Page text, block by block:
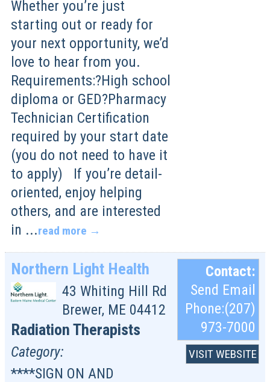
Whether you’re just
starting out or ready for
your next opportunity, we’d
love to hear from you.
Requirements:?High school
diploma or GED?Pharmacy
Technician Certification
required by your start date
(you do not need to have it
to apply) If you’re detail-
oriented, enjoy helping
others, and are interested
in ...read more
Northern Light Health
43 Whiting Hill Rd
Brewer, ME 04412
Radiation Therapists
Category:
****SIGN ON AND
Contact:
Send Email
Phone:(207)
973-7000
VISIT WEBSITE